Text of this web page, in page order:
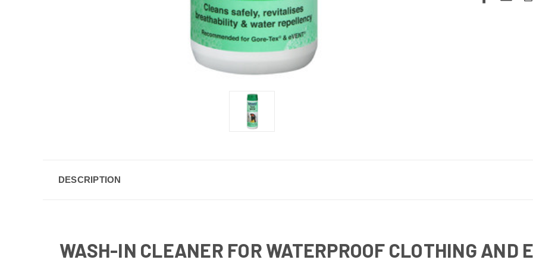
DESCRIPTION
WASH-IN CLEANER FOR WATERPROOF CLOTHING AND